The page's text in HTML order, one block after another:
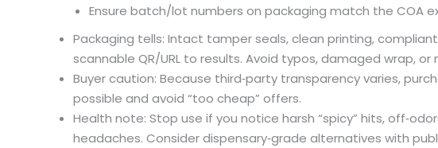
Ensure batch/lot numbers on packaging match the COA
Packaging tells: Intact tamper seals, clean printing,
scannable QR/URL to results. Avoid typos, damaged wrap,
Buyer caution: Because third‑party transparency varies,
possible and avoid “too cheap” offers.
Health note: Stop use if you notice harsh “spicy” hits,
headaches. Consider dispensary‑grade alternatives with